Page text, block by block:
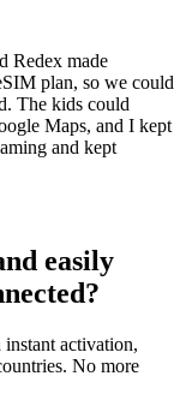
Redex made
plan, so we could
The kids could
Maps, and I kept
and kept
easily
activation,
No more